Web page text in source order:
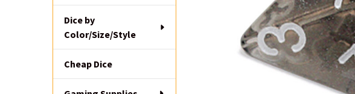
Dice by
Color/Size/Style
Cheap Dice